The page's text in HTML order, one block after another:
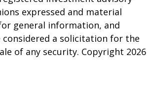
expressed and material
general information, and
considered a solicitation for the
of any security. Copyright 2026